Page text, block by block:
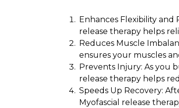
Enhances Flexibility and
release therapy helps
Reduces Muscle
ensures your muscles
Prevents Injury: As you
release therapy helps
Speeds Up Recovery:
Myofascial release